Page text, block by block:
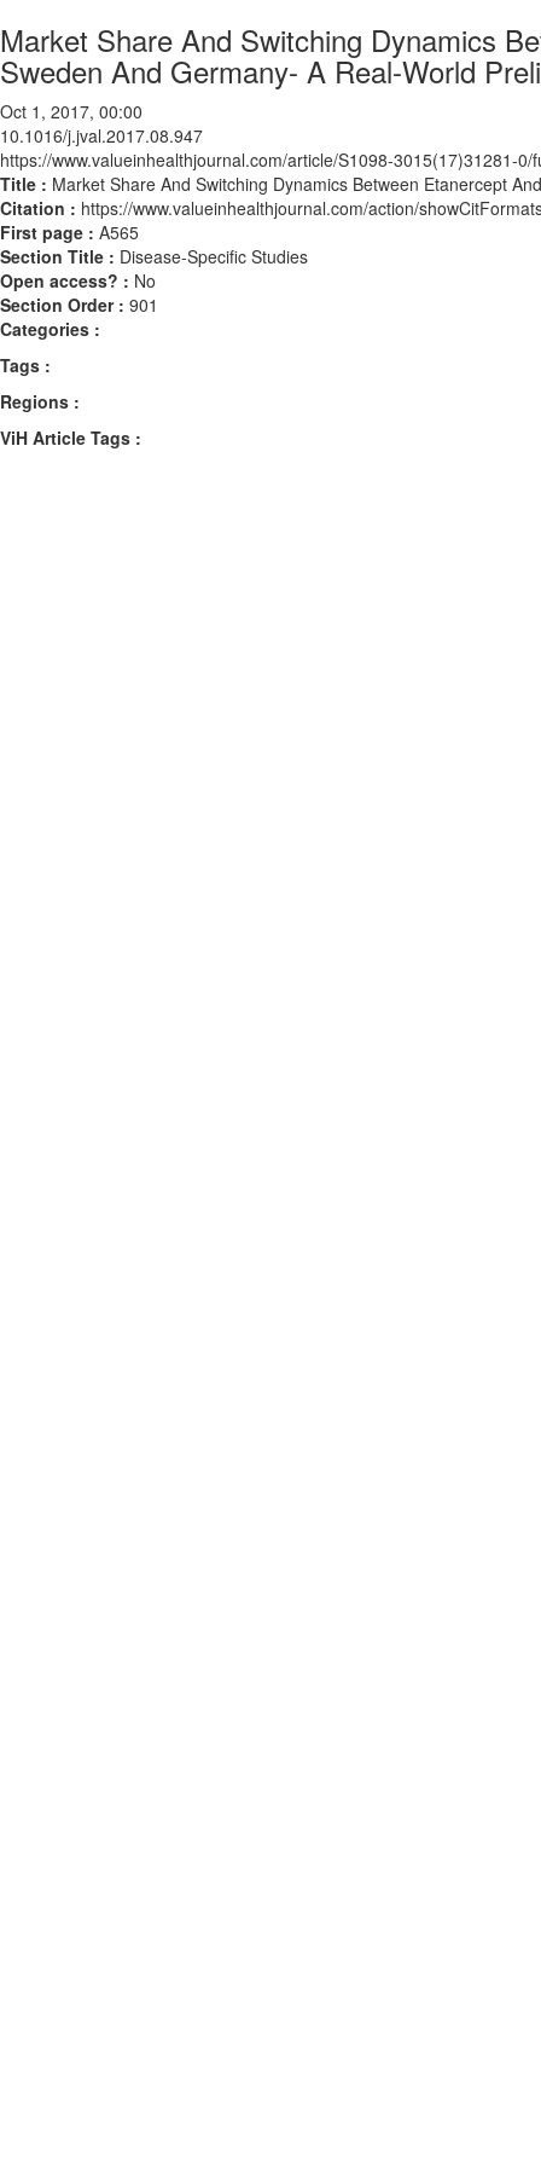
Market Share And Switching Dynamics
Sweden And Germany- A Real-World
Oct 1, 2017, 00:00
10.1016/j.jval.2017.08.947
https://www.valueinhealthjournal.com/article/S1098-3015(17)31281-0/
Title : Market Share And Switching Dynamics Between Etanercept
Citation : https://www.valueinhealthjournal.com/action/
First page : A565
Section Title : Disease-Specific Studies
Open access? : No
Section Order : 901
Categories :
Tags :
Regions :
ViH Article Tags :